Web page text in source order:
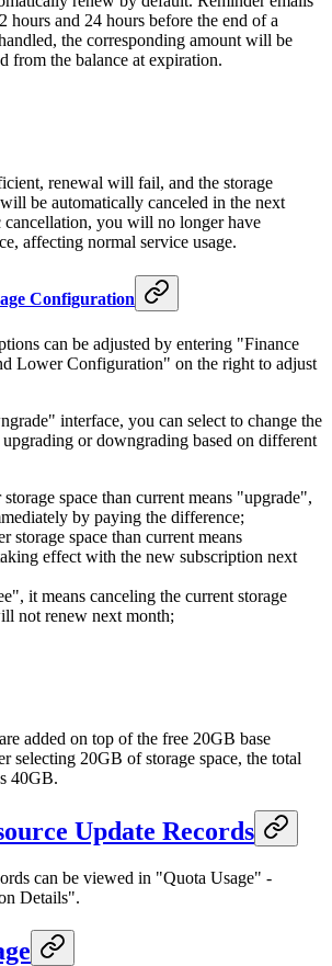
means
the cost
20GB
for one
month
is
hours and 24 hours before the end of a
the corresponding amount will be
from the balance at expiration.
renewal will fail, and the storage
be automatically canceled in the next
you will no longer have
affecting normal service usage.
Configuration
can be adjusted by entering "Finance
Lower Configuration" on the right to adjust
interface, you can select to change the
upgrading or downgrading based on different
space than current means "upgrade",
by paying the difference;
storage space than current means
effect with the new subscription next
it means canceling the current storage
not renew next month;
added on top of the free 20GB base
selecting 20GB of storage space, the total
40GB.
Update Records
can be viewed in "Quota Usage" -
Details".